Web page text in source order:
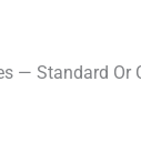
— Standard